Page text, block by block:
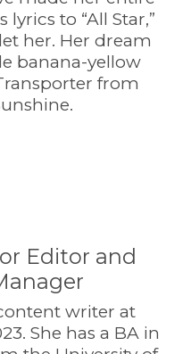
to “All Star,”
her. Her dream
banana-yellow
from
Editor and
writer at
She has a BA in